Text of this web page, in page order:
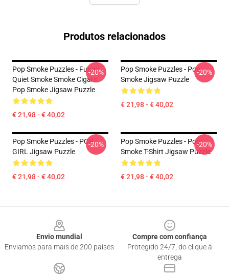
Produtos relacionados
Pop Smoke Puzzles - Funny
Quiet Smoke Smoke Cigars
Pop Smoke Jigsaw Puzzle
€ 21,98 - € 40,02
-20%
Pop Smoke Puzzles - Pop
Smoke Jigsaw Puzzle
€ 21,98 - € 40,02
-20%
Pop Smoke Puzzles - POP
GIRL Jigsaw Puzzle
€ 21,98 - € 40,02
-20%
Pop Smoke Puzzles - Pop
Smoke T-Shirt Jigsaw Puzzle
€ 21,98 - € 40,02
-20%
Envio mundial
Enviamos para mais de 200 países
Compre com confiança
Protegido 24/7, do clique à
entrega